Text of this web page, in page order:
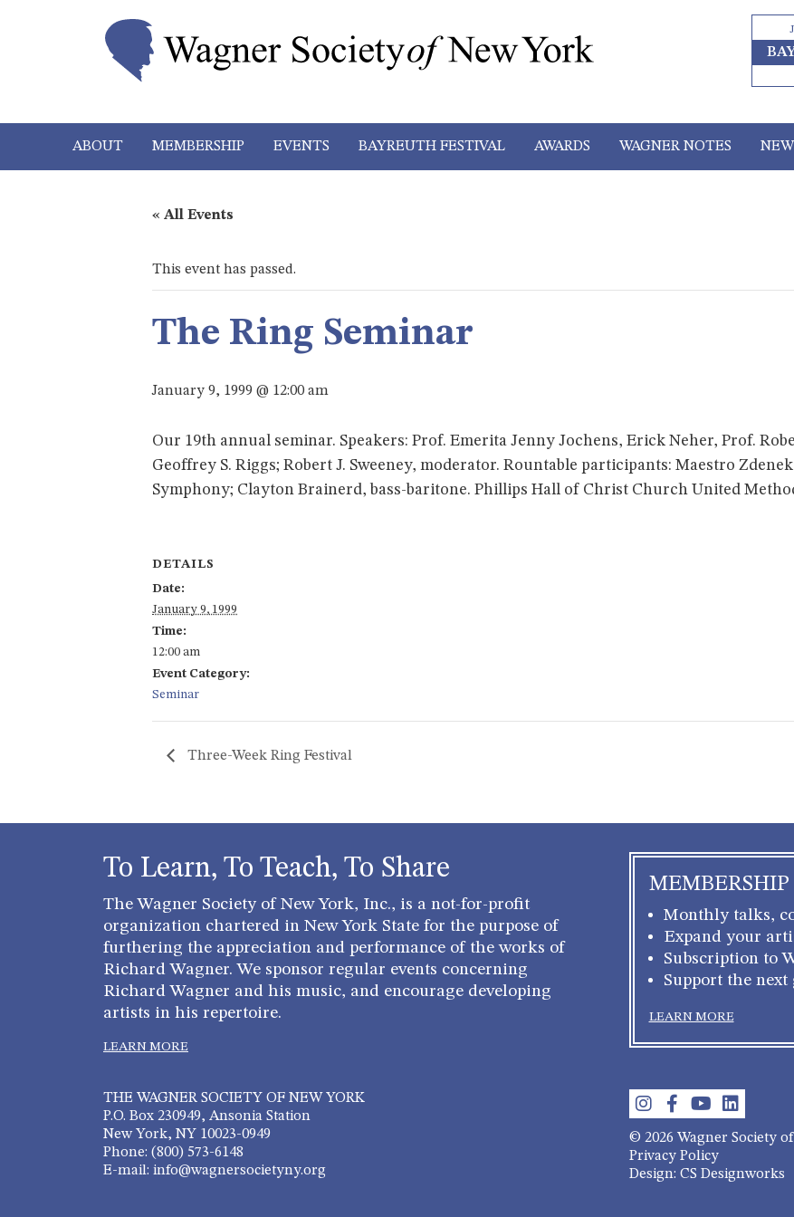
ABOUT MEMBERSHIP EVENTS BAYREUTH FESTIVAL AWARDS WAGNER NOTES
« All Events
This event has passed.
The Ring Seminar
January 9, 1999 @ 12:00 am
Our 19th annual seminar. Speakers: Prof. Emerita Jenny Jochens, Erick Neher, Prof.
Geoffrey S. Riggs; Robert J. Sweeney, moderator. Rountable participants: Maestro
Symphony; Clayton Brainerd, bass-baritone. Phillips Hall of Christ Church United
DETAILS
Date:
January 9, 1999
Time:
12:00 am
Event Category:
Seminar
Three-Week Ring Festival
To Learn, To Teach, To Share
The Wagner Society of New York, Inc., is a not-for-profit
organization chartered in New York State for the purpose of
furthering the appreciation and performance of the works of
Richard Wagner. We sponsor regular events concerning
Richard Wagner and his music, and encourage developing
artists in his repertoire.
LEARN MORE
MEMBERSHIP
Monthly talks,
Expand your
Subscription to
Support the
LEARN MORE
THE WAGNER SOCIETY OF NEW YORK
P.O. Box 230949, Ansonia Station
New York, NY 10023-0949
Phone: (800) 573-6148
E-mail: info@wagnersocietyny.org
© 2026 Wagner Society
Privacy Policy
Design: CS Designworks